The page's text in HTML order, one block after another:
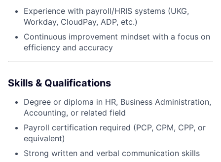
Experience with payroll/HRIS systems (UKG,
Workday, CloudPay, ADP, etc.)
Continuous improvement mindset with a focus on
efficiency and accuracy
Skills & Qualifications
Degree or diploma in HR, Business Administration,
Accounting, or related field
Payroll certification required (PCP, CPM, CPP, or
equivalent)
Strong written and verbal communication skills